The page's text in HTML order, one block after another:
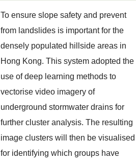
To ensure slope safety and prevent
from landslides is important for the
densely populated hillside areas in
Hong Kong. This system adopted the
use of deep learning methods to
vectorise video imagery of
underground stormwater drains for
further cluster analysis. The resulting
image clusters will then be
for identifying which groups have